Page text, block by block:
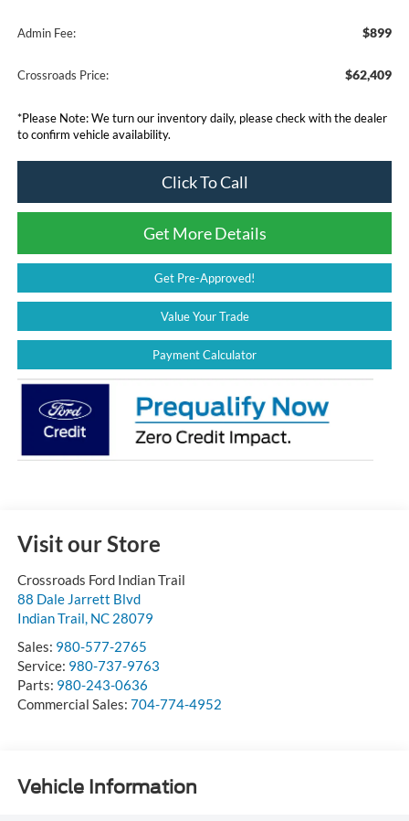
Admin Fee: $899
Crossroads Price: $62,409
*Please Note:We turn our inventory daily, please check with the dealer
to confirm vehicle availability.
Click To Call
Get More Details
Get Pre-Approved!
Value Your Trade
Payment Calculator
Visit our Store
Crossroads Ford Indian Trail
88 Dale Jarrett Blvd
Indian Trail, NC 28079
Sales: 980-577-2765
Service: 980-737-9763
Parts: 980-243-0636
Commercial Sales: 704-774-4952
Vehicle Information